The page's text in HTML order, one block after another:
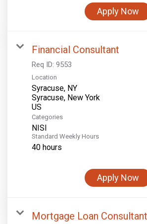
Apply Now
Financial Consultant
Req ID: 9553
Location
Syracuse, NY
Syracuse, New York
Categories
NISI
Standard Weekly Hours
40 hours
Apply Now
Mortgage Loan